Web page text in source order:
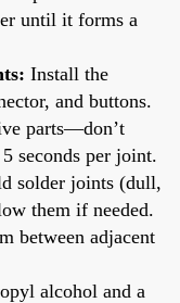
until it forms a
Install the
and buttons.
parts—don’t
seconds per joint.
solder joints (dull,
them if needed.
between adjacent
alcohol and a